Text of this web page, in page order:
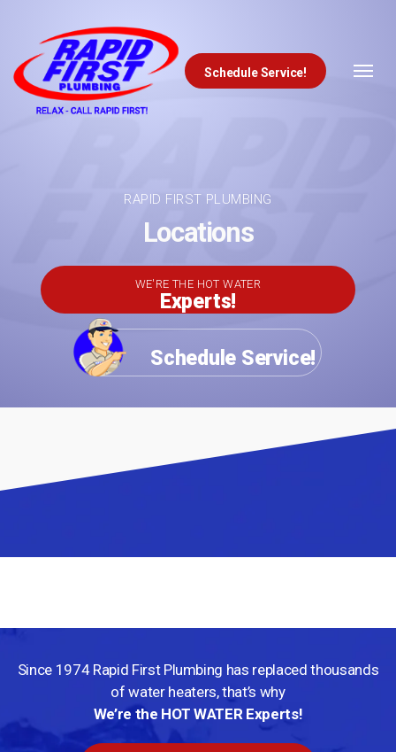
Skip to content Schedule Service!
RAPID FIRST PLUMBING
Locations
WE'RE THE HOT WATER
Experts!
Schedule Service!
We Service Your Area
Since 1974 Rapid First Plumbing has replaced thousands
of water heaters, that’s why
We’re the HOT WATER Experts!